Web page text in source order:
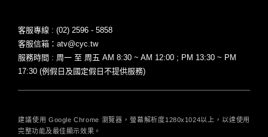
客服專線 : (02) 2596 - 5858
客服信箱：atv@cyc.tw
服務時間 : 周一 至 周五 AM 8:30 ~ AM 12:00 ; PM 13:30 ~ PM
17:30 (例假日及國定假日不提供服務)
建議使用 Google Chrome 瀏覽器，螢幕解析度1280x1024以上，以達使用
完整功能及最佳顯示效果。